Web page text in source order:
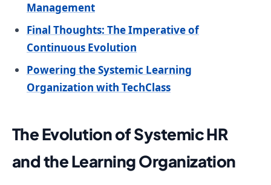
Management
Final Thoughts: The Imperative of
Continuous Evolution
Powering the Systemic Learning
Organization with TechClass
The Evolution of Systemic HR
and the Learning Organization